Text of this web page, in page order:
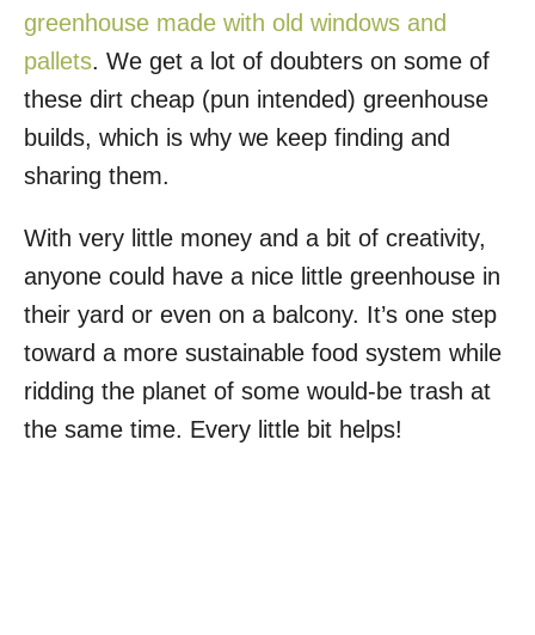
greenhouse made with old windows and
pallets. We get a lot of doubters on some of
these dirt cheap (pun intended) greenhouse
builds, which is why we keep finding and
sharing them.
With very little money and a bit of creativity,
anyone could have a nice little greenhouse in
their yard or even on a balcony. It’s one step
toward a more sustainable food system while
ridding the planet of some would-be trash at
the same time. Every little bit helps!